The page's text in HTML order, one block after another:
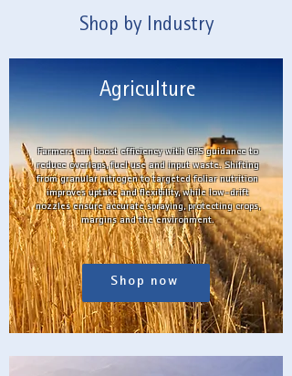
planting.Shop by Industry
Farmers can boost efficiency with GPS guidance to
reduce overlaps, fuel use and input waste. Shifting
from granular nitrogen to targeted foliar nutrition
improves uptake and flexibility, while low-drift
nozzles ensure accurate spraying, protecting crops,
margins and the environment.
Agriculture
Shop now